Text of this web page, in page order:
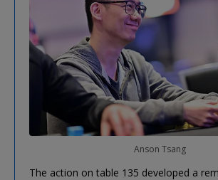
Anson Tsang
The action on table 135 developed a